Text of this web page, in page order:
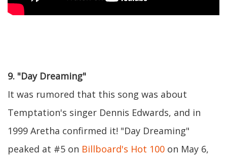
9. "Day Dreaming"
It was rumored that this song was about
Temptation's singer Dennis Edwards, and in
1999 Aretha confirmed it! "Day Dreaming"
peaked at #5 on Billboard's Hot 100 on May 6,